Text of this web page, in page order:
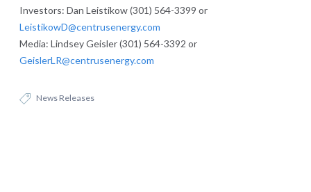
Investors: Dan Leistikow (301) 564-3399 or
LeistikowD@centrusenergy.com
Media: Lindsey Geisler (301) 564-3392 or
GeislerLR@centrusenergy.com
News Releases